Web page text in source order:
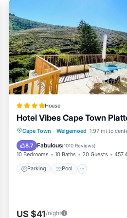
House
Hotel Vibes Cape Town
Cape Town · Welgemoed 1.97 mi to
8.7 Fabulous(1010 Reviews)
10 Bedrooms 10 Baths 20 Guests
Parking Pool
Parking Pool
View
US $41/night